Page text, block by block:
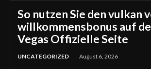
So nutzen Sie den vulkan
willkommensbonus auf
Vegas Offizielle Seite
UNCATEGORIZED August 6, 2026